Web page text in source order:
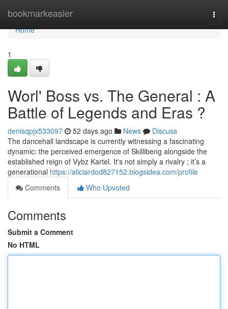
bookmarkeasier
Home
Home
1
Worl' Boss vs. The General : A
Battle of Legends and Eras ?
denisqpjx533097 52 days ago News
Discuss
The dancehall landscape is currently witnessing a fascinating
dynamic: the perceived emergence of Skillibeng alongside the
established reign of Vybz Kartel. It's not simply a rivalry ; it’s a
generational https://aliciardod827152.blogsidea.com/profile
Comments
Who Upvoted
Comments
Submit a Comment
No HTML